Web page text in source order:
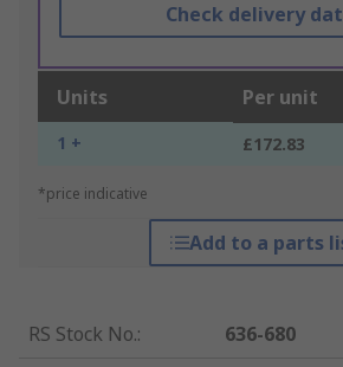
Check delivery
Units Per unit
1 + £172.83
*price indicative
Add to a parts
RS Stock No.:
636-680